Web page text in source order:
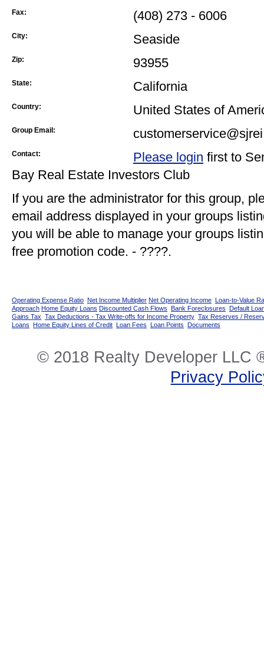
Fax: (408) 273 - 6006
City: Seaside
Zip: 93955
State: California
Country: United States of
Group Email:
Contact: Please login first to
Bay Real Estate Investors Club
If you are the administrator for this group,
email address displayed in your groups
you will be able to manage your groups
free promotion code. - ????.
Operating Expense Ratio Net Income Multiplier Net Operating Income Loan-to-Value
Approach Home Equity Loans Discounted Cash Flows Bank Foreclosures Default
Gains Tax Tax Deductions - Tax Write-offs for Income Property Tax Reserves /
Loans Home Equity Lines of Credit Loan Fees Loan Points Documents
© 2018 Realty Developer LLC
Privacy